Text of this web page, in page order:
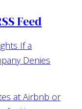
If a
Denies
at Airbnb or